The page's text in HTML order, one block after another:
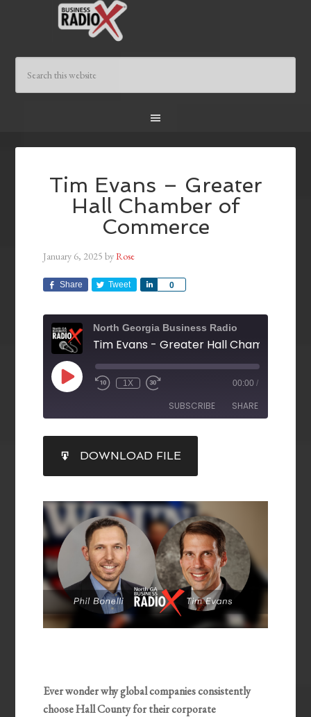
Tim Evans – Greater
Hall Chamber of
Commerce
January 6, 2025 byRose
Share Tweet 0
Share
North Georgia Business Radio
1X 00:00 /
SUBSCRIBE SHARE
RSS FEED
SHARE
LINK
EMBED
DOWNLOAD FILE
Ever wonder why global companies consistently
choose Hall County for their corporate